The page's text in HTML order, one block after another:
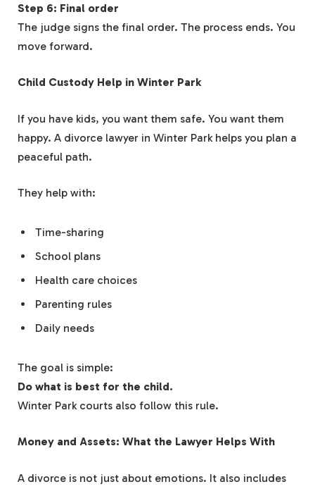
Step 6: Final order
The judge signs the final order. The process ends. You
move forward.
Child Custody Help in Winter Park
If you have kids, you want them safe. You want them
happy. A divorce lawyer in Winter Park helps you plan a
peaceful path.
They help with:
Time-sharing
School plans
Health care choices
Parenting rules
Daily needs
The goal is simple:
Do what is best for the child.
Winter Park courts also follow this rule.
Money and Assets: What the Lawyer Helps With
A divorce is not just about emotions. It also includes